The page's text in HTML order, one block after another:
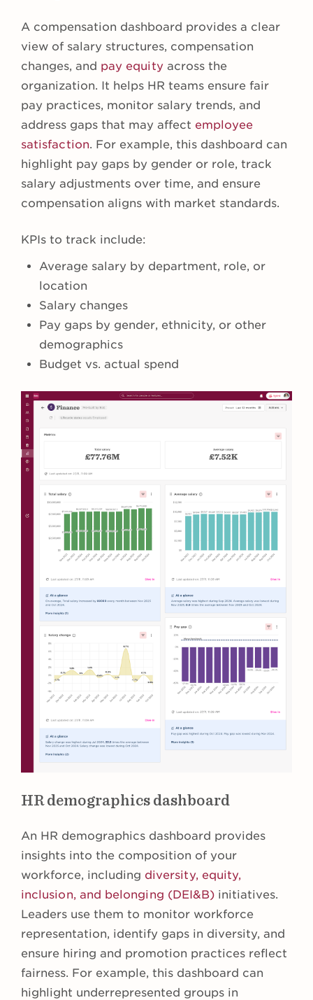
A compensation dashboard provides a clear
view of salary structures, compensation
changes, and pay equityacross the
organization. It helps HR teams ensure fair
pay practices, monitor salary trends, and
address gaps that may affect employee
satisfaction. For example, this dashboard can
highlight pay gaps by gender or role, track
salary adjustments over time, and ensure
compensation aligns with market standards.
KPIs to track include:
Average salary by department, role, or
location
Salary changes
Pay gaps by gender, ethnicity, or other
demographics
Budget vs. actual spend
HR demographics dashboard
An HR demographics dashboard provides
insights into the composition of your
workforce, including diversity, equity,
inclusion, and belonging (DEI&B) initiatives.
Leaders use them to monitor workforce
representation, identify gaps in diversity, and
ensure hiring and promotion practices reflect
fairness. For example, this dashboard can
highlight underrepresented groups in